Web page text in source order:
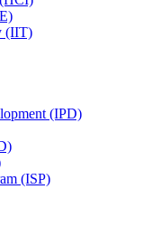
(IIT)
(IPD)
(ISP)